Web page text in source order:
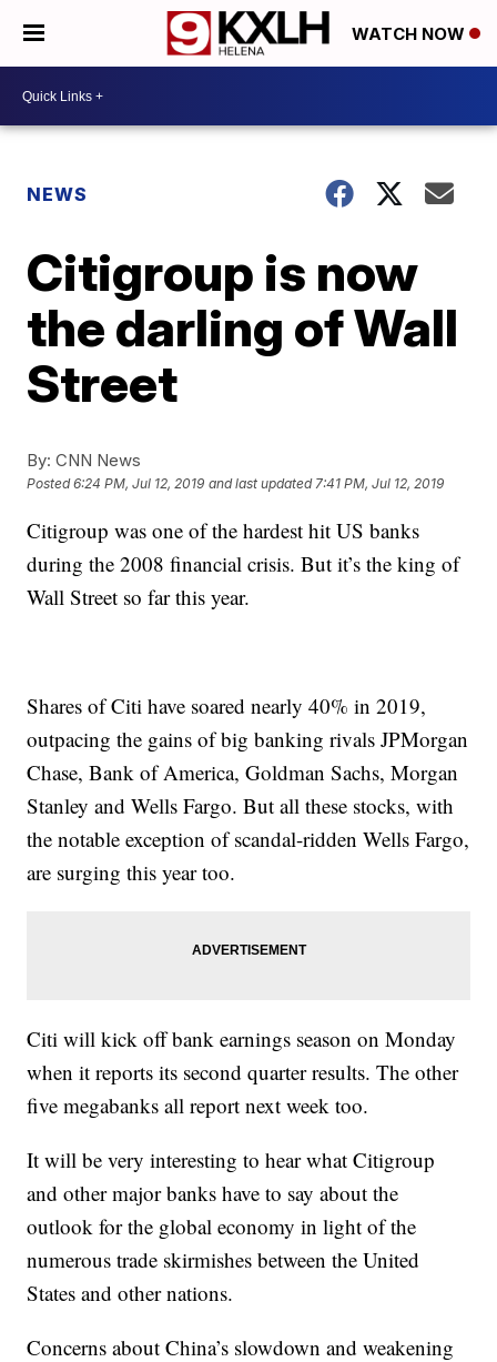
WATCH NOW
NEWS
Citigroup is now
the darling of Wall
Street
By: CNN News
Posted6:24 PM, Jul 12, 2019 and last updated 7:41 PM, Jul 12, 2019
Citigroup was one of the hardest hit US banks
during the 2008 financial crisis. But it’s the king of
Wall Street so far this year.
Shares of Citi have soared nearly 40% in 2019,
outpacing the gains of big banking rivals JPMorgan
Chase, Bank of America, Goldman Sachs, Morgan
Stanley and Wells Fargo. But all these stocks, with
the notable exception of scandal-ridden Wells Fargo,
are surging this year too.
Citi will kick off bank earnings season on Monday
when it reports its second quarter results. The other
five megabanks all report next week too.
It will be very interesting to hear what Citigroup
and other major banks have to say about the
outlook for the global economy in light of the
numerous trade skirmishes between the United
States and other nations.
Concerns about China’s slowdown and weakening